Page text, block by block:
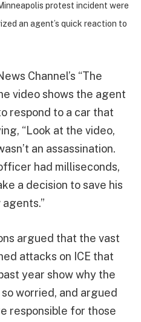
protest incident were
an agent’s quick reaction to
Channel’s “The
video shows the agent
respond to a car that
“Look at the video,
an assassination.
had milliseconds,
a decision to save his
argued that the vast
attacks on ICE that
year show why the
worried, and argued
responsible for those